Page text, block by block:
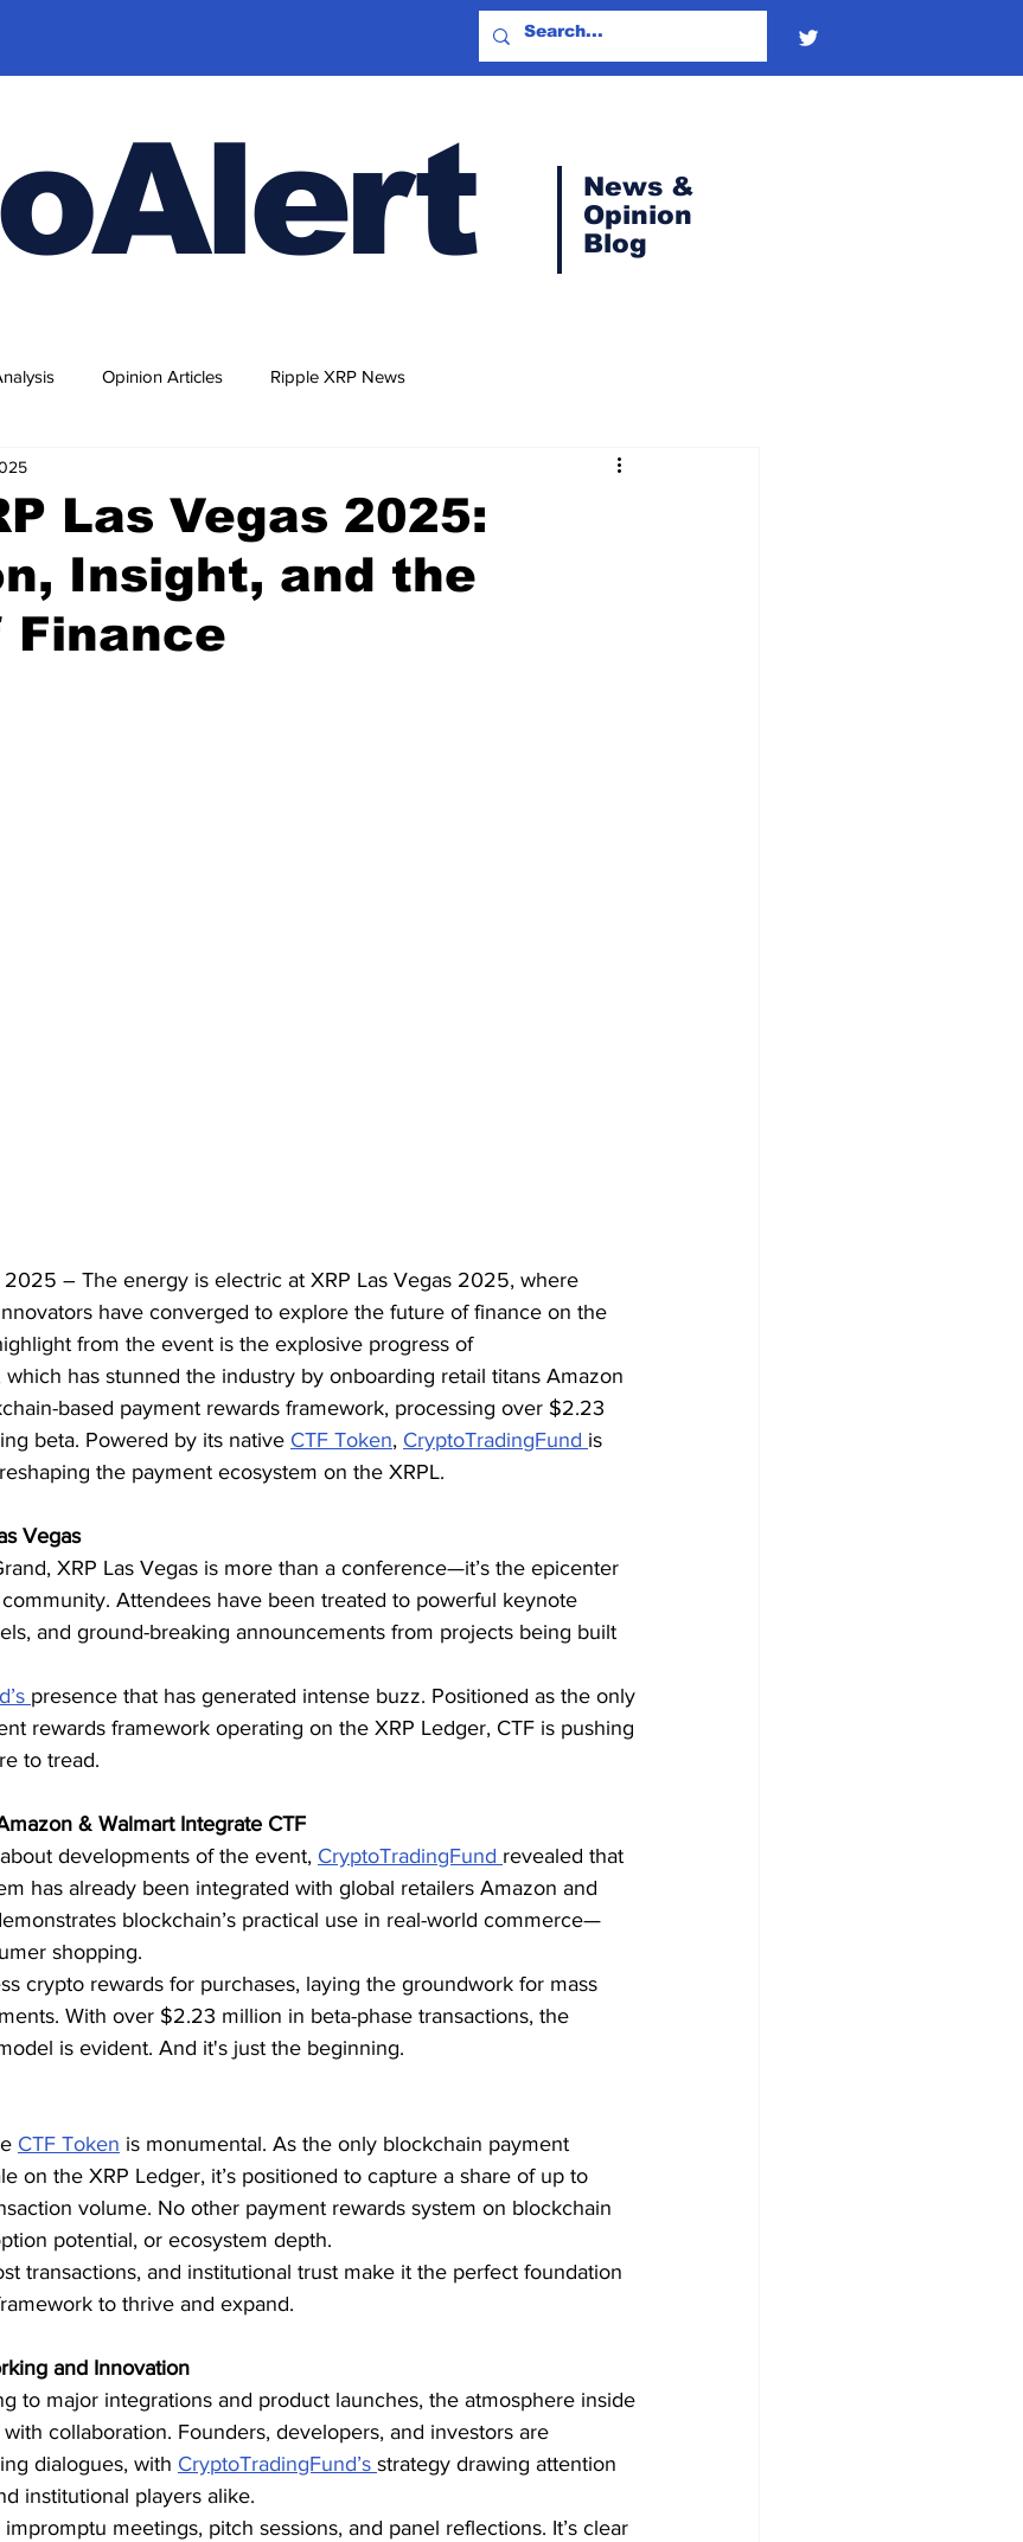
News &
Opinion
Blog
Opinion Articles Ripple XRP News
Las Vegas 2025:
Insight, and the
Finance
– The energy is electric at XRP Las Vegas 2025, where
have converged to explore the future of finance on the
from the event is the explosive progress of
which has stunned the industry by onboarding retail titans Amazon
based payment rewards framework, processing over $2.23
beta. Powered by its native CTF Token, CryptoTradingFund is
the payment ecosystem on the XRPL.
Vegas
XRP Las Vegas is more than a conference—it’s the epicenter
Attendees have been treated to powerful keynote
and ground-breaking announcements from projects being built
presence that has generated intense buzz. Positioned as the only
rewards framework operating on the XRP Ledger, CTF is pushing
to tread.
& Walmart Integrate CTF
developments of the event, CryptoTradingFund revealed that
has already been integrated with global retailers Amazon and
blockchain’s practical use in real-world commerce—
shopping.
crypto rewards for purchases, laying the groundwork for mass
With over $2.23 million in beta-phase transactions, the
is evident. And it's just the beginning.
CTF Token is monumental. As the only blockchain payment
on the XRP Ledger, it’s positioned to capture a share of up to
volume. No other payment rewards system on blockchain
potential, or ecosystem depth.
transactions, and institutional trust make it the perfect foundation
to thrive and expand.
and Innovation
to major integrations and product launches, the atmosphere inside
collaboration. Founders, developers, and investors are
dialogues, with CryptoTradingFund’s strategy drawing attention
institutional players alike.
meetings, pitch sessions, and panel reflections. It’s clear